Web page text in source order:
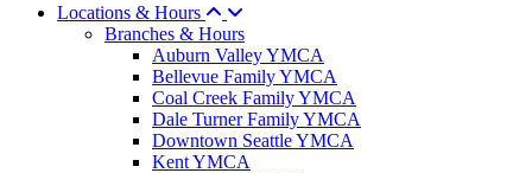
Locations & Hours
Branches & Hours
Auburn Valley YMCA
Bellevue Family YMCA
Coal Creek Family YMCA
Dale Turner Family YMCA
Downtown Seattle YMCA
Kent YMCA